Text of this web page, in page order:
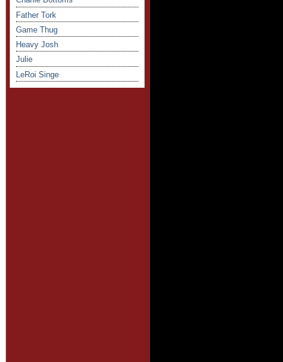
Father Tork
Game Thug
Heavy Josh
Julie
LeRoi Singe